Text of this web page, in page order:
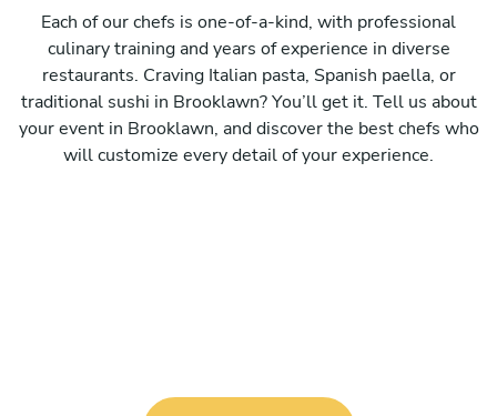
Each of our chefs is one-of-a-kind, with professional
culinary training and years of experience in diverse
restaurants. Craving Italian pasta, Spanish paella, or
traditional sushi in Brooklawn? You’ll get it. Tell us about
your event in Brooklawn, and discover the best chefs who
will customize every detail of your experience.